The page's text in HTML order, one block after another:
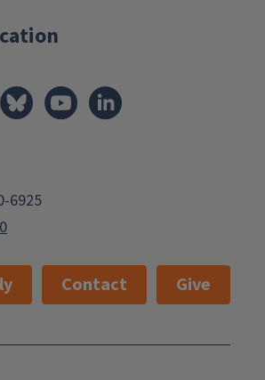
6925
Contact
Give